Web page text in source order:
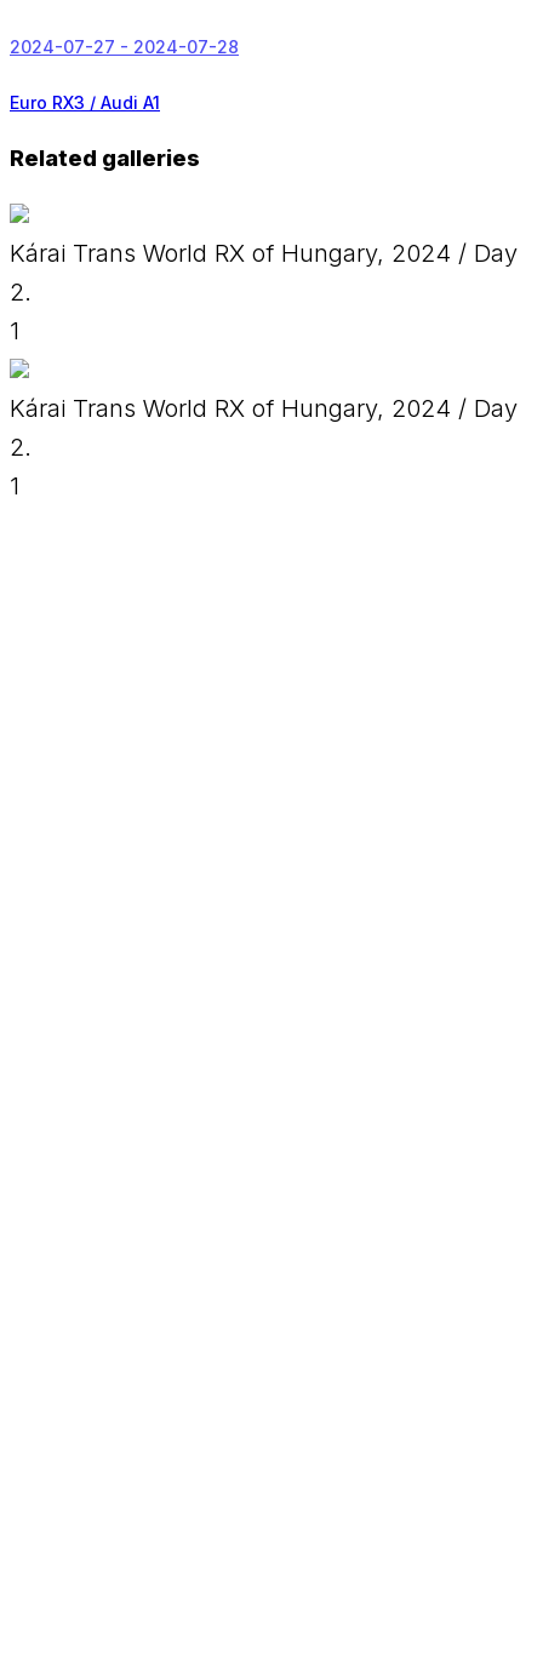
2024-07-27 - 2024-07-28
Euro RX3 / Audi A1
Related galleries
Kárai Trans World RX of Hungary, 2024 / Day
2.
1
Kárai Trans World RX of Hungary, 2024 / Day
2.
1